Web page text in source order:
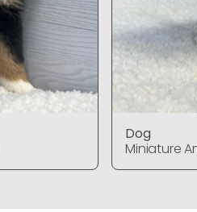
Dog
Miniature